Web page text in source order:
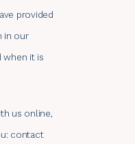
provided
in our
when it is
us online,
contact